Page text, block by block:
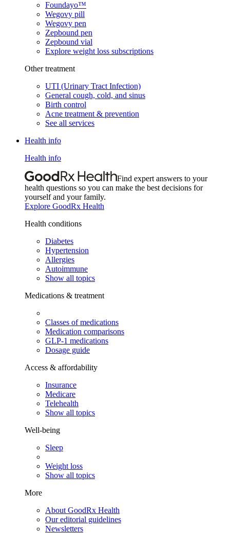
Foundayo™
Wegovy pill
Wegovy pen
Zepbound pen
Zepbound vial
Explore weight loss subscriptions
Other treatment
UTI (Urinary Tract Infection)
General cough, cold, and sinus
Birth control
Acne treatment & prevention
See all services
Health info
Health info
Find expert answers to your
health questions so you can make the best decisions for
yourself and your family.
Explore GoodRx Health
Health conditions
Diabetes
Hypertension
Allergies
Autoimmune
Show all topics
Medications & treatment
Classes of medications
Medication comparisons
GLP-1 medications
Dosage guide
Access & affordability
Insurance
Medicare
Telehealth
Show all topics
Well-being
Sleep
Weight loss
Show all topics
More
About GoodRx Health
Our editorial guidelines
Newsletters